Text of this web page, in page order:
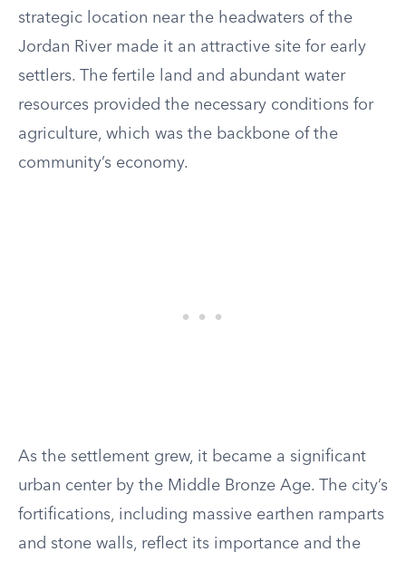
strategic location near the headwaters of the
Jordan River made it an attractive site for early
settlers. The fertile land and abundant water
resources provided the necessary conditions for
agriculture, which was the backbone of the
community’s economy.
As the settlement grew, it became a significant
urban center by the Middle Bronze Age. The city’s
fortifications, including massive earthen ramparts
and stone walls, reflect its importance and the